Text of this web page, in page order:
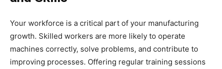
Your workforce is a critical part of your manufacturing
growth. Skilled workers are more likely to operate
machines correctly, solve problems, and contribute to
improving processes. Offering regular training sessions